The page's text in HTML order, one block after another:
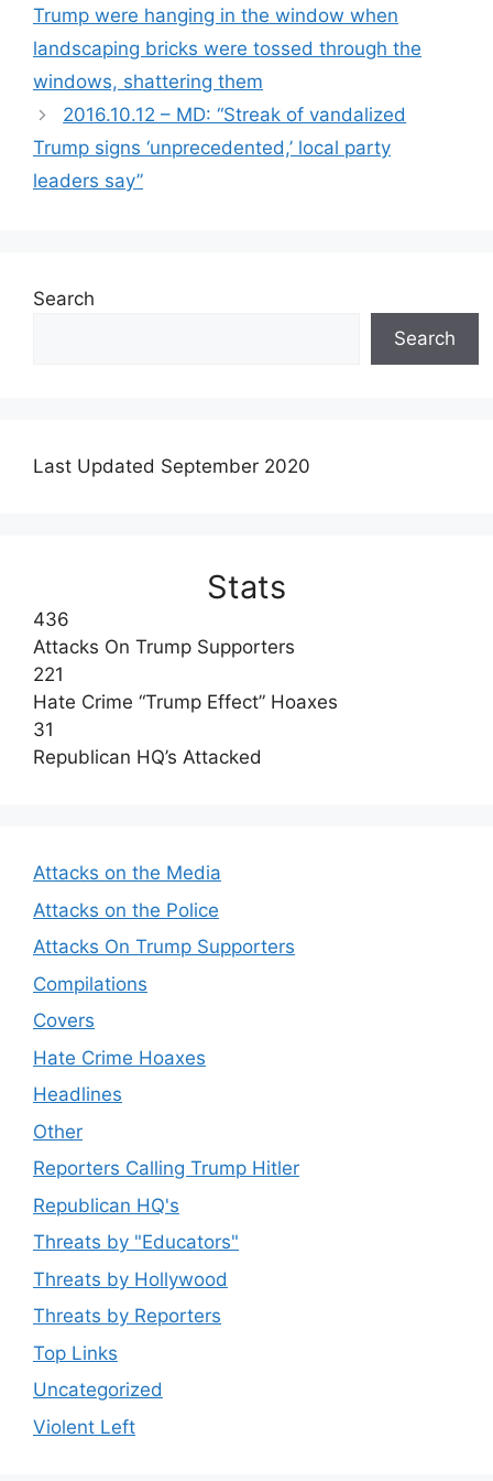
Trump were hanging in the window when
landscaping bricks were tossed through the
windows, shattering them
2016.10.12 – MD: “Streak of vandalized
Trump signs ‘unprecedented,’ local party
leaders say”
Search
Search
Last Updated September 2020
Stats
436
Attacks On Trump Supporters
221
Hate Crime “Trump Effect” Hoaxes
31
Republican HQ’s Attacked
Attacks on the Media
Attacks on the Police
Attacks On Trump Supporters
Compilations
Covers
Hate Crime Hoaxes
Headlines
Other
Reporters Calling Trump Hitler
Republican HQ's
Threats by "Educators"
Threats by Hollywood
Threats by Reporters
Top Links
Uncategorized
Violent Left